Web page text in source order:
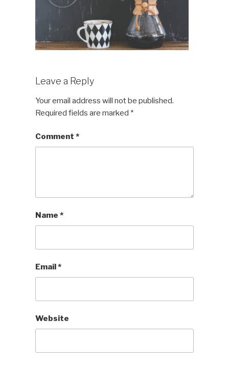
Leave a Reply
Your email address will not be published.
Required fields are marked *
Comment *
Name *
Email*
Website